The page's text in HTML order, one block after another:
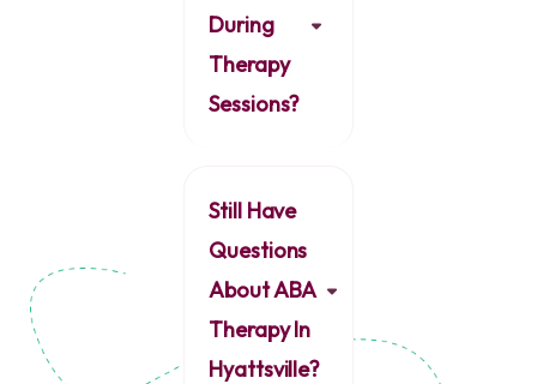
During
Therapy
Sessions?
Still Have
Questions
About ABA
Therapy In
Hyattsville?